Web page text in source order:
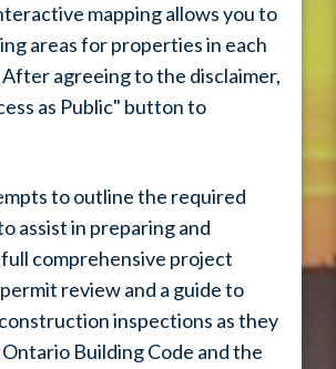
mapping allows you to
areas for properties in each
agreeing to the disclaimer,
as Public" button to
to outline the required
assist in preparing and
comprehensive project
review and a guide to
inspections as they
Building Code and the